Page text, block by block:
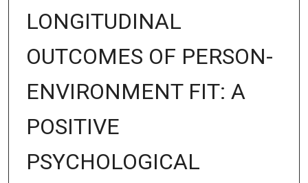
LONGITUDINAL
OUTCOMES OF PERSON-
ENVIRONMENT FIT: A
POSITIVE
PSYCHOLOGICAL